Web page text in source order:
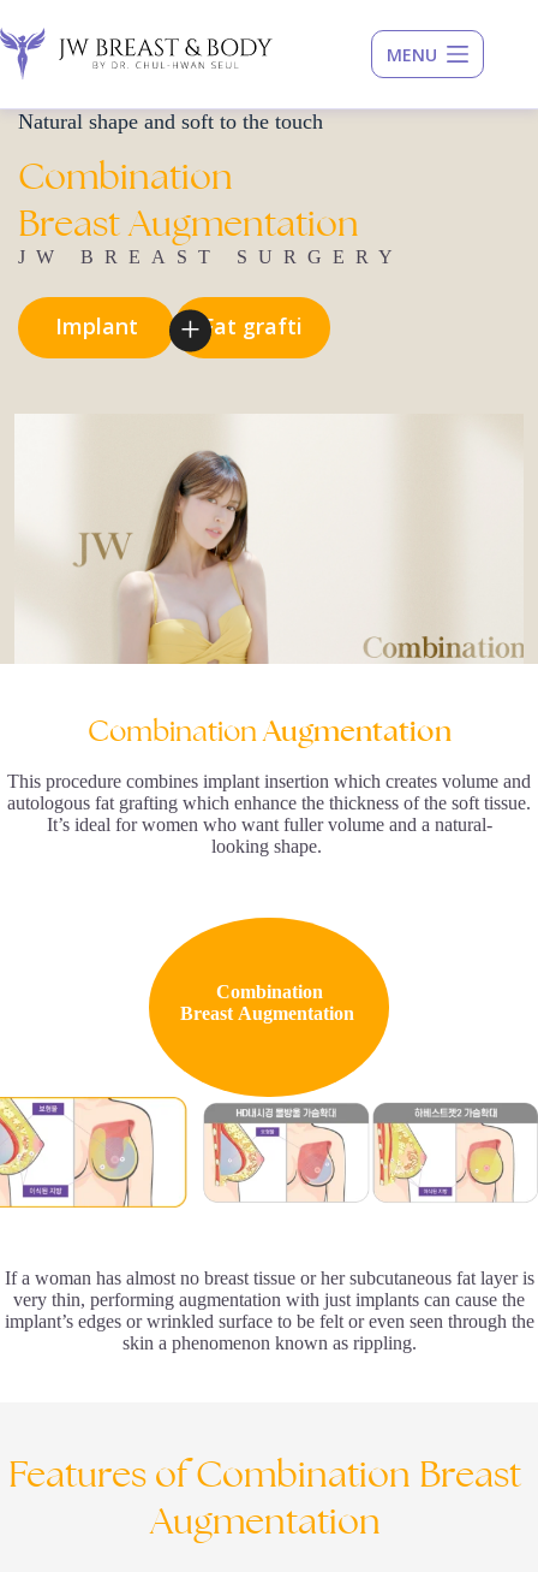
to
content
Natural shape and soft to the touch
Combination
BreastAugmentation
JW BREAST SURGERY
Implant Fat grafti
CombinationAugmentation
This procedure combines implant insertion which creates volume and
autologous fat grafting which enhance the thickness of the soft tissue.
It’s ideal for women who want fuller volume and a natural-
looking shape.
Combination
Breast Augmentation
If a woman has almost no breast tissue or her subcutaneous fat layer is
very thin, performing augmentation with just implants can cause the
implant’s edges or wrinkled surface to be felt or even seen through the
skin a phenomenon known as rippling.
Features of Combination Breast
Augmentation